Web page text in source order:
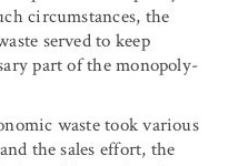
circumstances, the
served to keep
part of the monopoly-
waste took various
the sales effort, the